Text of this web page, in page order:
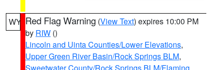
WY Red Flag Warning (View Text) expires 10:00 PM
by RIW ()
Lincoln and Uinta Counties/Lower Elevations,
Upper Green River Basin/Rock Springs BLM,